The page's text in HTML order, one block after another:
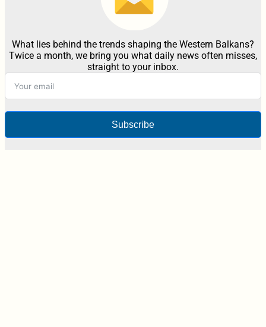
What lies behind the trends shaping the Western Balkans?
Twice a month, we bring you what daily news often misses,
straight to your inbox.
Subscribe